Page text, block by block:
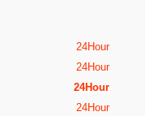
24Hour
24Hour
24Hour
24Hour